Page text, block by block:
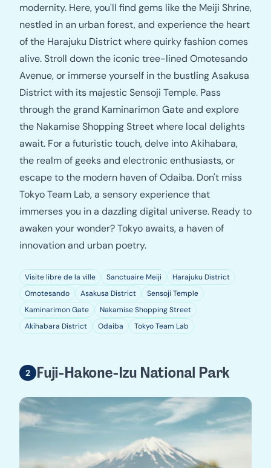
modernity. Here, you'll find gems like the Meiji Shrine,
nestled in an urban forest, and experience the heart
of the Harajuku District where quirky fashion comes
alive. Stroll down the iconic tree-lined Omotesando
Avenue, or immerse yourself in the bustling Asakusa
District with its majestic Sensoji Temple. Pass
through the grand Kaminarimon Gate and explore
the Nakamise Shopping Street where local delights
await. For a futuristic touch, delve into Akihabara,
the realm of geeks and electronic enthusiasts, or
escape to the modern haven of Odaiba. Don't miss
Tokyo Team Lab, a sensory experience that
immerses you in a dazzling digital universe. Ready to
awaken your wonder? Tokyo awaits, a haven of
innovation and urban poetry.
Visite libre de la ville Sanctuaire Meiji
Harajuku District
Omotesando
Asakusa District
Sensoji Temple
Kaminarimon Gate
Nakamise Shopping Street
Akihabara District
Odaiba Tokyo Team Lab
Fuji-Hakone-Izu National Park